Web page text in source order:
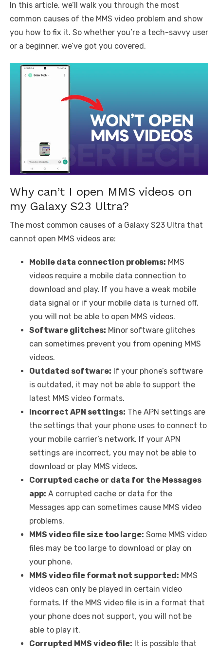
In this article, we’ll walk you through the most
common causes of the MMS video problem and show
you how to fix it. So whether you’re a tech-savvy user
or a beginner, we’ve got you covered.
Why can’t I open MMS videos on
my Galaxy S23 Ultra?
The most common causes of a Galaxy S23 Ultra that
cannot open MMS videos are:
Mobile data connection problems: MMS
videos require a mobile data connection to
download and play. If you have a weak mobile
data signal or if your mobile data is turned off,
you will not be able to open MMS videos.
Software glitches: Minor software glitches
can sometimes prevent you from opening MMS
videos.
Outdated software: If your phone’s software
is outdated, it may not be able to support the
latest MMS video formats.
Incorrect APN settings: The APN settings are
the settings that your phone uses to connect to
your mobile carrier’s network. If your APN
settings are incorrect, you may not be able to
download or play MMS videos.
Corrupted cache or data for the Messages
app: A corrupted cache or data for the
Messages app can sometimes cause MMS video
problems.
MMS video file size too large: Some MMS video
files may be too large to download or play on
your phone.
MMS video file format not supported: MMS
videos can only be played in certain video
formats. If the MMS video file is in a format that
your phone does not support, you will not be
able to play it.
Corrupted MMS video file: It is possible that